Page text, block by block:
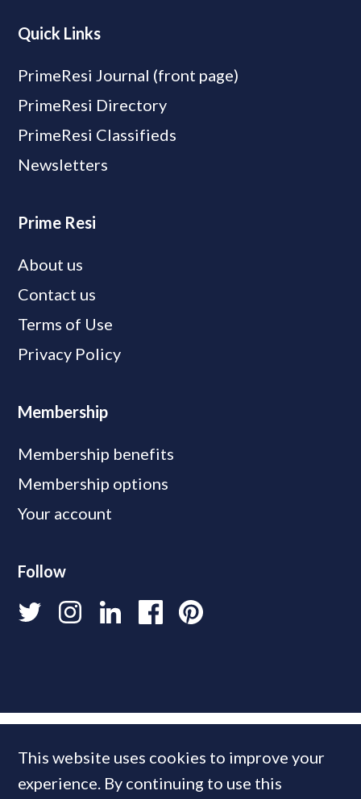
Quick Links
PrimeResi Journal (front page)
PrimeResi Directory
PrimeResi Classifieds
Newsletters
Prime Resi
About us
Contact us
Terms of Use
Privacy Policy
Membership
Membership benefits
Membership options
Your account
Follow
This website uses cookies to improve your
experience. By continuing to use this